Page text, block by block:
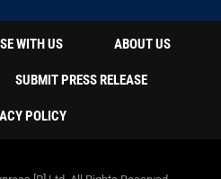
WITH US ABOUT US
SUBMIT PRESS RELEASE
POLICY